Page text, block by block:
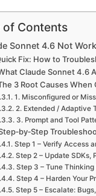
of Contents
Sonnet 4.6 Not
Fix: How to
Claude Sonnet 4.6
3 Root Causes When
1. Misconfigured or
2. Extended / Adaptive
3. Prompt and Tool
Step 1 – Verify Access
Step 2 – Update SDKs,
Step 3 – Tune
Step 4 – Harden Your
Step 5 – Escalate: